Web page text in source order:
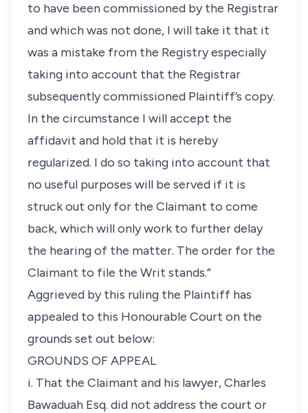
to have been commissioned by the Registrar
and which was not done, I will take it that it
was a mistake from the Registry especially
taking into account that the Registrar
subsequently commissioned Plaintiff’s copy.
In the circumstance I will accept the
affidavit and hold that it is hereby
regularized. I do so taking into account that
no useful purposes will be served if it is
struck out only for the Claimant to come
back, which will only work to further delay
the hearing of the matter. The order for the
Claimant to file the Writ stands.”
Aggrieved by this ruling the Plaintiff has
appealed to this Honourable Court on the
grounds set out below:
GROUNDS OF APPEAL
i. That the Claimant and his lawyer, Charles
Bawaduah Esq. did not address the court or